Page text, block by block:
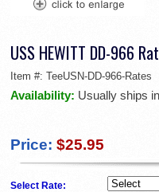
USS HEWITT DD-966
Item #: TeeUSN-DD-966-Rates
Availability: Usually ships
Price: $25.95
Select Rate: